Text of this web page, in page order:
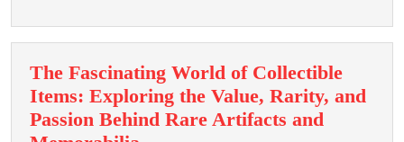
That
The Fascinating World of Collectible
Items: Exploring the Value, Rarity, and
Passion Behind Rare Artifacts and